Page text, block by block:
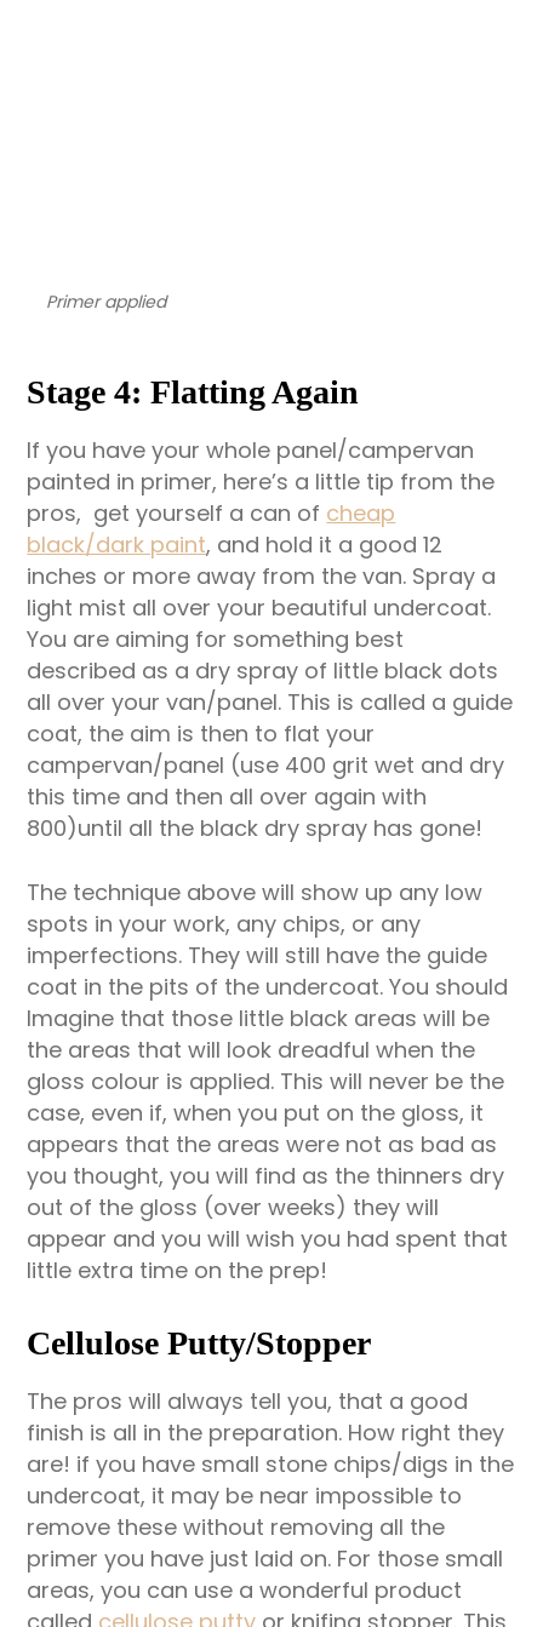
Primer applied
Stage 4: Flatting Again
If you have your whole panel/campervan
painted in primer, here’s a little tip from the
pros, get yourself a can of cheap
black/dark paint, and hold it a good 12
inches or more away from the van. Spray a
light mist all over your beautiful undercoat.
You are aiming for something best
described as a dry spray of little black dots
all over your van/panel. This is called a guide
coat, the aim is then to flat your
campervan/panel (use 400 grit wet and dry
this time and then all over again with
800)until all the black dry spray has gone!
The technique above will show up any low
spots in your work, any chips, or any
imperfections. They will still have the guide
coat in the pits of the undercoat. You should
Imagine that those little black areas will be
the areas that will look dreadful when the
gloss colour is applied. This will never be the
case, even if, when you put on the gloss, it
appears that the areas were not as bad as
you thought, you will find as the thinners dry
out of the gloss (over weeks) they will
appear and you will wish you had spent that
little extra time on the prep!
Cellulose Putty/Stopper
The pros will always tell you, that a good
finish is all in the preparation. How right they
are! if you have small stone chips/digs in the
undercoat, it may be near impossible to
remove these without removing all the
primer you have just laid on. For those small
areas, you can use a wonderful product